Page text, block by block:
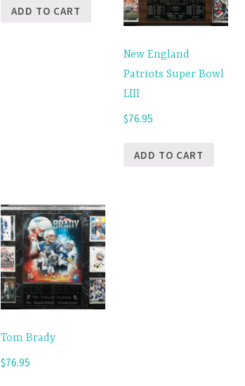
ADD TO CART
New England
Patriots Super Bowl
LIII
$76.95
ADD TO CART
Tom Brady
$76.95